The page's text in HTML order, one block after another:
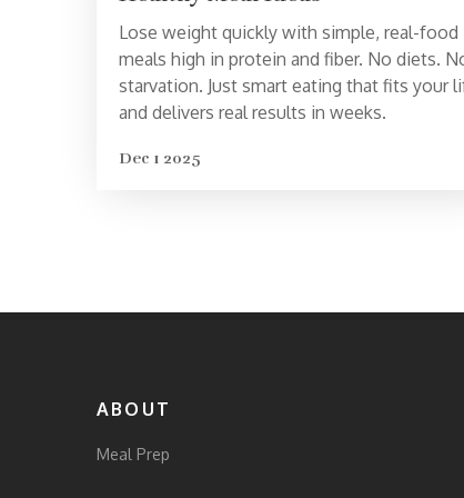
Lose weight quickly with simple, real-food
meals high in protein and fiber. No diets.
starvation. Just smart eating that fits your
and delivers real results in weeks.
Dec 1 2025
ABOUT
Meal Prep